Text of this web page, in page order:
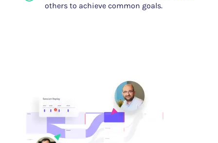
others to achieve common goals.